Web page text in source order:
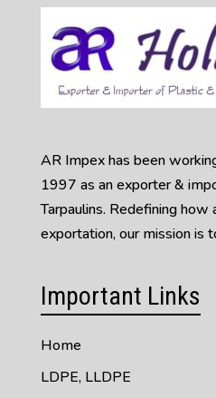
AR Impex has been
1997 as an exporter &
Tarpaulins. Redefining
exportation, our mission is
Important Links
Home
LDPE, LLDPE